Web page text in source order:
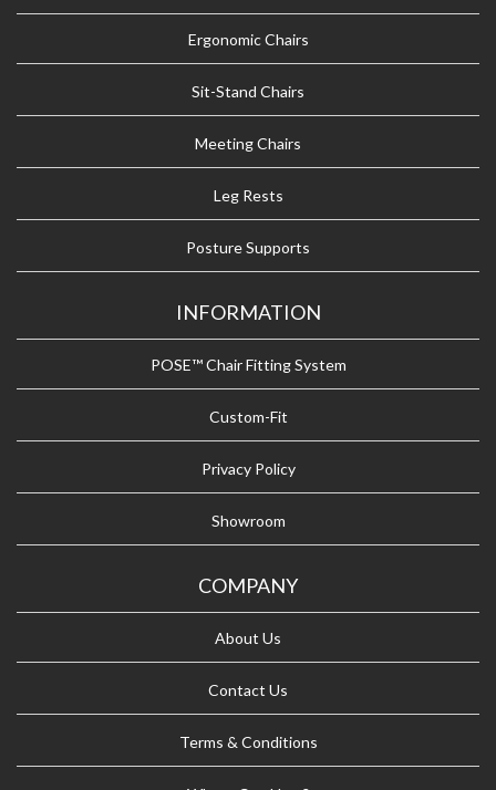
Ergonomic Chairs
Sit-Stand Chairs
Meeting Chairs
Leg Rests
Posture Supports
INFORMATION
POSE™ Chair Fitting System
Custom-Fit
Privacy Policy
Showroom
COMPANY
About Us
Contact Us
Terms & Conditions